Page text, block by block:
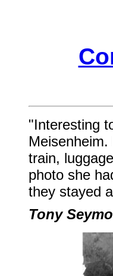
"Interesting
train,
photo she
they stayed
Tony